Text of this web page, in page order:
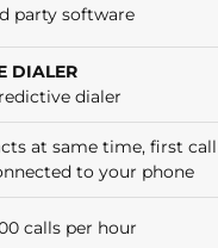
party software
DIALER
dialer
at same time, first
to your phone
calls per hour